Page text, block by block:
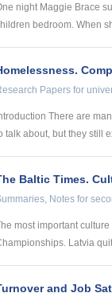
night Maggie Brace
bedroom. When
Papers for
There are
talk about, but they still
Baltic Times.
Notes for
most important
Latvia
and Job